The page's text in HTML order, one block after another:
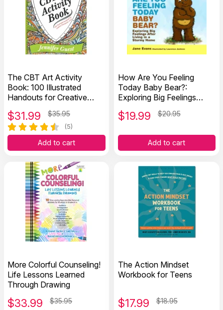
The CBT Art Activity
Book: 100 Illustrated
Handouts for Creative
$31.99 $35.95
(5)
Add to cart
How Are You Feeling
Today Baby Bear?:
Exploring Big Feelings
Home
$19.99 $20.95
Add to cart
More Colorful Counseling!
Life Lessons Learned
Through Drawing
$33.99 $35.95
The Action Mindset
Workbook for Teens
$17.99 $18.95